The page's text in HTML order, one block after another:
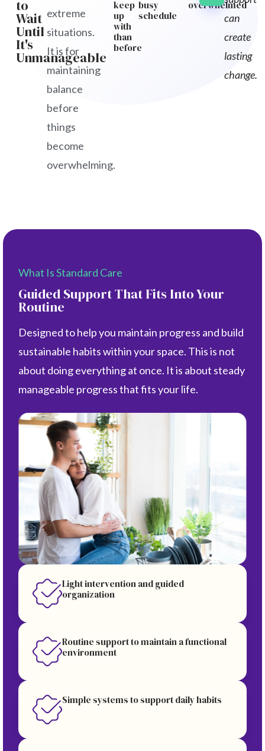
to
Wait
Until
It's
Unmanageable
extreme
situations.
It is for
maintaining
balance
before
things
become
overwhelming.
keep
up
with
than
before
busy
schedule
overwhelmed
can
create
lasting
change.
What Is Standard Care
Guided Support That Fits Into Your
Routine
Designed to help you maintain progress and build
sustainable habits within your space. This is not
about doing everything at once. It is about steady
manageable progress that fits your life.
Light intervention and guided
organization
Routine support to maintain a functional
environment
Simple systems to support daily habits